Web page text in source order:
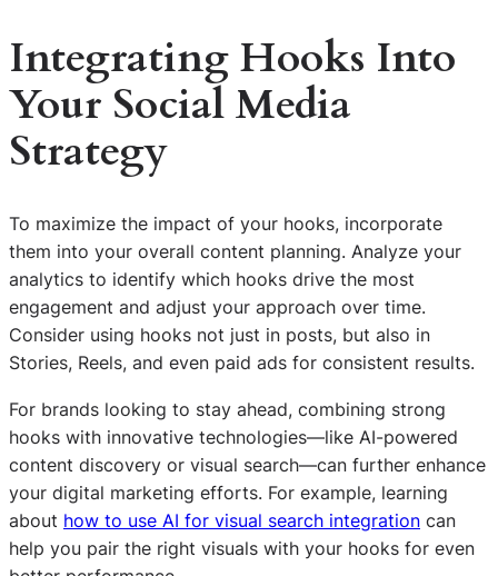
Integrating Hooks Into
Your Social Media
Strategy
To maximize the impact of your hooks, incorporate
them into your overall content planning. Analyze your
analytics to identify which hooks drive the most
engagement and adjust your approach over time.
Consider using hooks not just in posts, but also in
Stories, Reels, and even paid ads for consistent results.
For brands looking to stay ahead, combining strong
hooks with innovative technologies—like AI-powered
content discovery or visual search—can further enhance
your digital marketing efforts. For example, learning
about how to use AI for visual search integration can
help you pair the right visuals with your hooks for even